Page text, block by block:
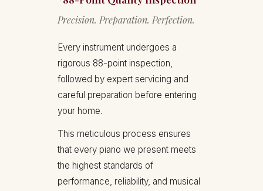
Precision. Preparation. Perfection.
Every instrument undergoes a
rigorous 88-point inspection,
followed by expert servicing and
careful preparation before entering
your home.
This meticulous process ensures
that every piano we present meets
the highest standards of
performance, reliability, and musical